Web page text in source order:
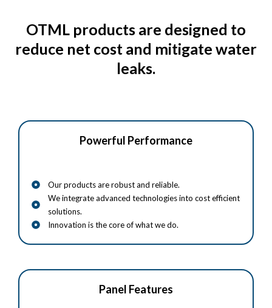
OTML products are designed to
reduce net cost and mitigate water
leaks.
Powerful Performance
Our products are robust and reliable.
We integrate advanced technologies into cost efficient
solutions.
Innovation is the core of what we do.
Panel Features